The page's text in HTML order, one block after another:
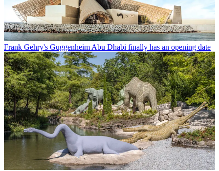
Frank Gehry's Guggenheim Abu Dhabi finally has an opening date